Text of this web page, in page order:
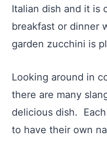
Italian dish and it is
breakfast or dinner
garden zucchini is
Looking around in
there are many
delicious dish.
to have their own